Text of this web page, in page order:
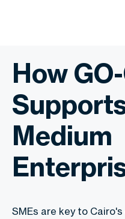
How
Medium
SMEs are key to